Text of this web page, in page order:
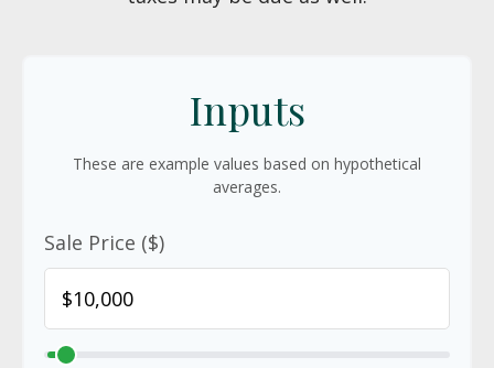
Inputs
These are example values based on hypothetical
averages.
Sale Price ($)